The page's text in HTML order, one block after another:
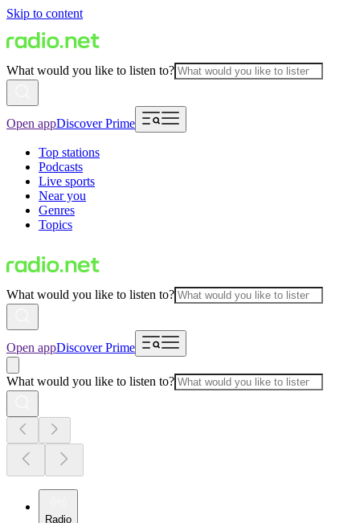
Skip to content
What would you like to listen to?
Open appDiscover Prime
Top stations
Podcasts
Live sports
Near you
Genres
Topics
What would you like to listen to?
Open appDiscover Prime
What would you like to listen to?
Radio